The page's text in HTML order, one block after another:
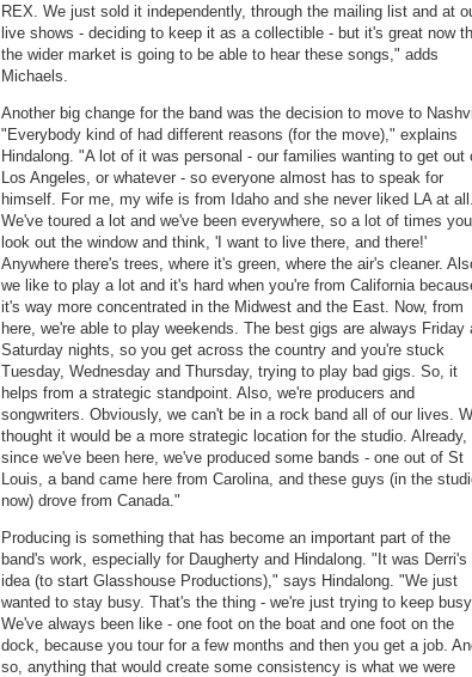
REX. We just sold it independently, through the mailing list and at
live shows - deciding to keep it as a collectible - but it's great now
the wider market is going to be able to hear these songs," adds
Michaels.
Another big change for the band was the decision to move to
"Everybody kind of had different reasons (for the move)," explains
Hindalong. "A lot of it was personal - our families wanting to get out
Los Angeles, or whatever - so everyone almost has to speak for
himself. For me, my wife is from Idaho and she never liked LA at all.
We've toured a lot and we've been everywhere, so a lot of times
look out the window and think, 'I want to live there, and there!'
Anywhere there's trees, where it's green, where the air's cleaner.
we like to play a lot and it's hard when you're from California
it's way more concentrated in the Midwest and the East. Now, from
here, we're able to play weekends. The best gigs are always Friday
Saturday nights, so you get across the country and you're stuck
Tuesday, Wednesday and Thursday, trying to play bad gigs. So, it
helps from a strategic standpoint. Also, we're producers and
songwriters. Obviously, we can't be in a rock band all of our lives.
thought it would be a more strategic location for the studio. Already,
since we've been here, we've produced some bands - one out of St
Louis, a band came here from Carolina, and these guys (in the
now) drove from Canada."
Producing is something that has become an important part of the
band's work, especially for Daugherty and Hindalong. "It was Derri's
idea (to start Glasshouse Productions)," says Hindalong. "We just
wanted to stay busy. That's the thing - we're just trying to keep busy.
We've always been like - one foot on the boat and one foot on the
dock, because you tour for a few months and then you get a job.
so, anything that would create some consistency is what we were